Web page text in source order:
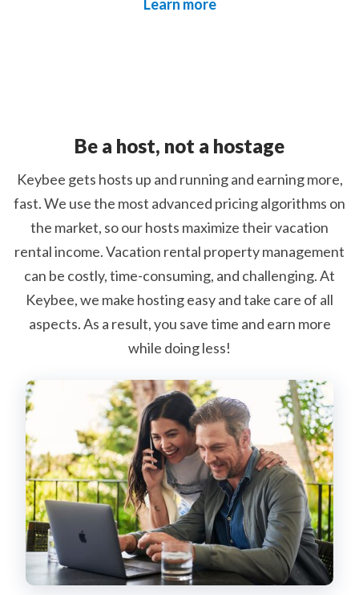
Learn more
Be a host, not a hostage
Keybee gets hosts up and running and earning more,
fast. We use the most advanced pricing algorithms on
the market, so our hosts maximize their vacation
rental income. Vacation rental property management
can be costly, time-consuming, and challenging. At
Keybee, we make hosting easy and take care of all
aspects. As a result, you save time and earn more
while doing less!